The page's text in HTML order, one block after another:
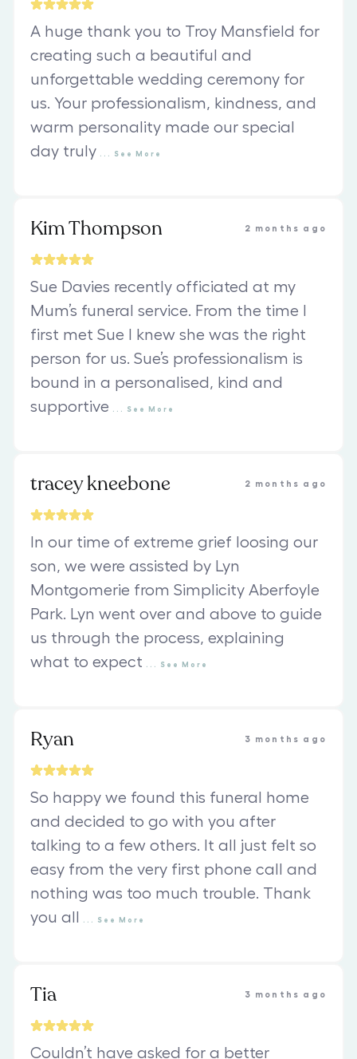
A huge thank you to Troy Mansfield for
creating such a beautiful and
unforgettable wedding ceremony for
us. Your professionalism, kindness, and
warm personality made our special
day truly
See More
Kim Thompson 2 months ago
Sue Davies recently officiated at my
Mum’s funeral service. From the time I
first met Sue I knew she was the right
person for us. Sue’s professionalism is
bound in a personalised, kind and
supportive
See More
tracey kneebone 2 months ago
In our time of extreme grief loosing our
son, we were assisted by Lyn
Montgomerie from Simplicity Aberfoyle
Park. Lyn went over and above to guide
us through the process, explaining
what to expect
See More
Ryan 3 months ago
So happy we found this funeral home
and decided to go with you after
talking to a few others. It all just felt so
easy from the very first phone call and
nothing was too much trouble. Thank
you all
See More
Tia 3 months ago
Couldn’t have asked for a better